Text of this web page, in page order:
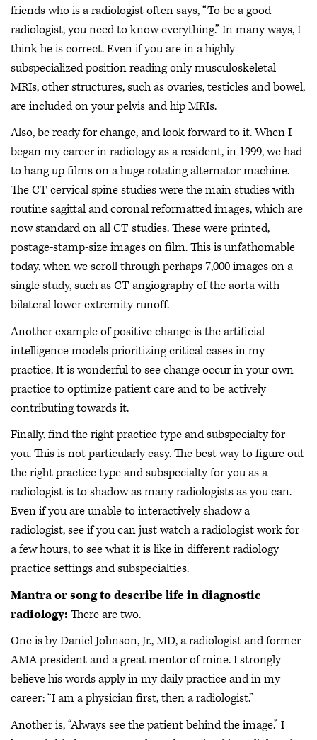
friends who is a radiologist often says, “To be a good
radiologist, you need to know everything.” In many ways, I
think he is correct. Even if you are in a highly
subspecialized position reading only musculoskeletal
MRIs, other structures, such as ovaries, testicles and bowel,
are included on your pelvis and hip MRIs.
Also, be ready for change, and look forward to it. When I
began my career in radiology as a resident, in 1999, we had
to hang up films on a huge rotating alternator machine.
The CT cervical spine studies were the main studies with
routine sagittal and coronal reformatted images, which are
now standard on all CT studies. These were printed,
postage-stamp-size images on film. This is unfathomable
today, when we scroll through perhaps 7,000 images on a
single study, such as CT angiography of the aorta with
bilateral lower extremity runoff.
Another example of positive change is the artificial
intelligence models prioritizing critical cases in my
practice. It is wonderful to see change occur in your own
practice to optimize patient care and to be actively
contributing towards it.
Finally, find the right practice type and subspecialty for
you. This is not particularly easy. The best way to figure out
the right practice type and subspecialty for you as a
radiologist is to shadow as many radiologists as you can.
Even if you are unable to interactively shadow a
radiologist, see if you can just watch a radiologist work for
a few hours, to see what it is like in different radiology
practice settings and subspecialties.
Mantra or song to describe life in diagnostic
radiology: There are two.
One is by Daniel Johnson, Jr., MD, a radiologist and former
AMA president and a great mentor of mine. I strongly
believe his words apply in my daily practice and in my
career: “I am a physician first, then a radiologist.”
Another is, “Always see the patient behind the image.” I